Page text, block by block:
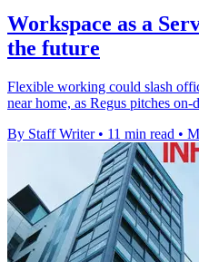
Workspace as a
the future
Flexible working could slash
near home, as Regus pitches
By Staff Writer • 11 min read •